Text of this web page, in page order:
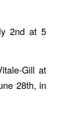
2nd at 5
Gill at
28th, in